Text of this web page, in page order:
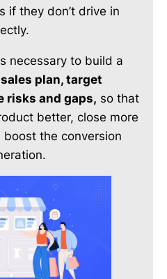
if they don’t drive in
necessary to build a
plan, target
risks and gaps, so that
better, close more
the conversion